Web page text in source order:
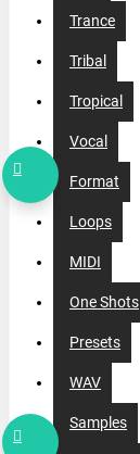
Trance
Tribal
Tropical
Vocal
Format
Loops
MIDI
One Shots
Presets
WAV
Samples